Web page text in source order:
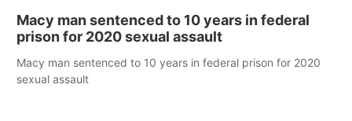
Macy man sentenced to 10 years in federal
prison for 2020 sexual assault
Macy man sentenced to 10 years in federal prison for 2020
sexual assault